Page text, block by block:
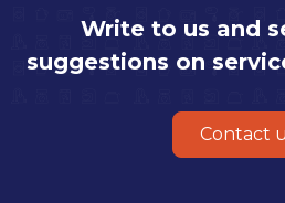
Write to us and
suggestions on
Contact